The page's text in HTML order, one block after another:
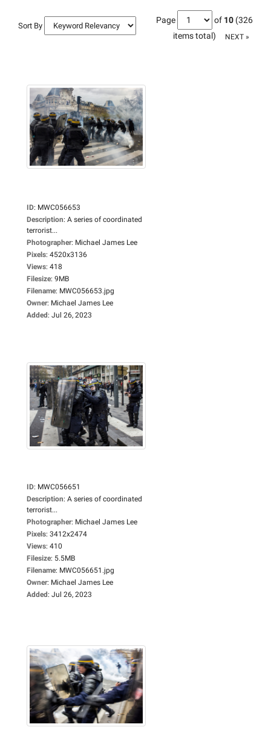
Sort By
Page of 10 (326
items total)
NEXT »
ID: MWC056653
Description: A series of coordinated
terrorist...
Photographer: Michael James Lee
Pixels: 4520x3136
Views: 418
Filesize: 9MB
Filename: MWC056653.jpg
Owner: Michael James Lee
Added: Jul 26, 2023
ID: MWC056651
Description: A series of coordinated
terrorist...
Photographer: Michael James Lee
Pixels: 3412x2474
Views: 410
Filesize: 5.5MB
Filename: MWC056651.jpg
Owner: Michael James Lee
Added: Jul 26, 2023